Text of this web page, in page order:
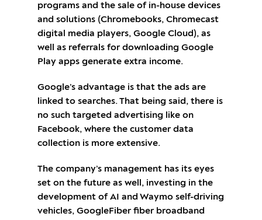
programs and the sale of in-house devices
and solutions (Chromebooks, Chromecast
digital media players, Google Cloud), as
well as referrals for downloading Google
Play apps generate extra income.
Google’s advantage is that the ads are
linked to searches. That being said, there is
no such targeted advertising like on
Facebook, where the customer data
collection is more extensive.
The company’s management has its eyes
set on the future as well, investing in the
development of AI and Waymo self-driving
vehicles, GoogleFiber fiber broadband